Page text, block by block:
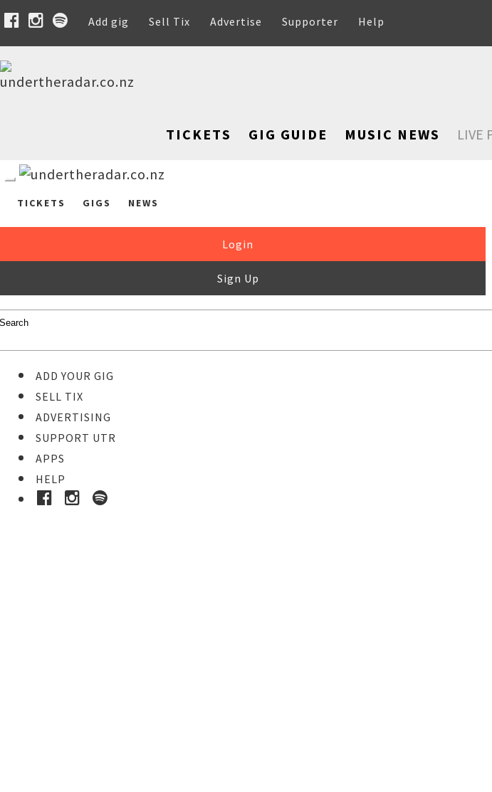
Add gig Sell Tix Advertise Supporter Help
TICKETS GIG GUIDE MUSIC NEWS LIVE
TICKETS GIGS NEWS
Login
Sign Up
ADD YOUR GIG
SELL TIX
ADVERTISING
SUPPORT UTR
APPS
HELP